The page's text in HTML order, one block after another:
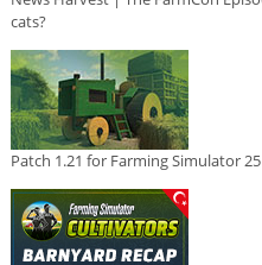
cats?
Patch 1.21 for Farming Simulator